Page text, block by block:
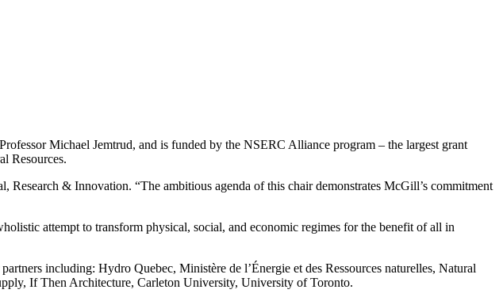
Michael Jemtrud, and is funded by the NSERC Alliance program – the largest grant
Resources.
& Innovation. “The ambitious agenda of this chair demonstrates McGill’s commitment
attempt to transform physical, social, and economic regimes for the benefit of all in
including: Hydro Quebec, Ministère de l’Énergie et des Ressources naturelles, Natural
If Then Architecture, Carleton University, University of Toronto.